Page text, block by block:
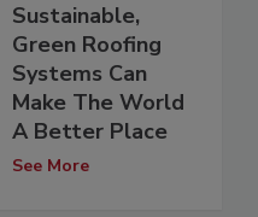
Sustainable,
Green Roofing
Systems Can
Make The World
A Better Place
See More